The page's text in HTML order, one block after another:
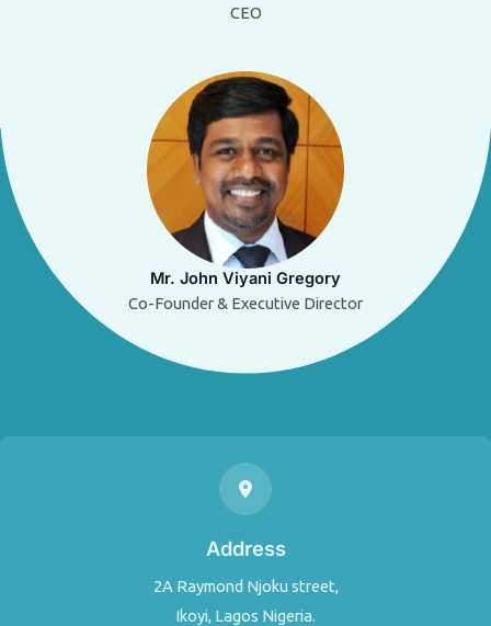
CEO
Mr. John Viyani Gregory
Co-Founder & Executive Director
Address
2A Raymond Njoku street,
Ikoyi, Lagos Nigeria.